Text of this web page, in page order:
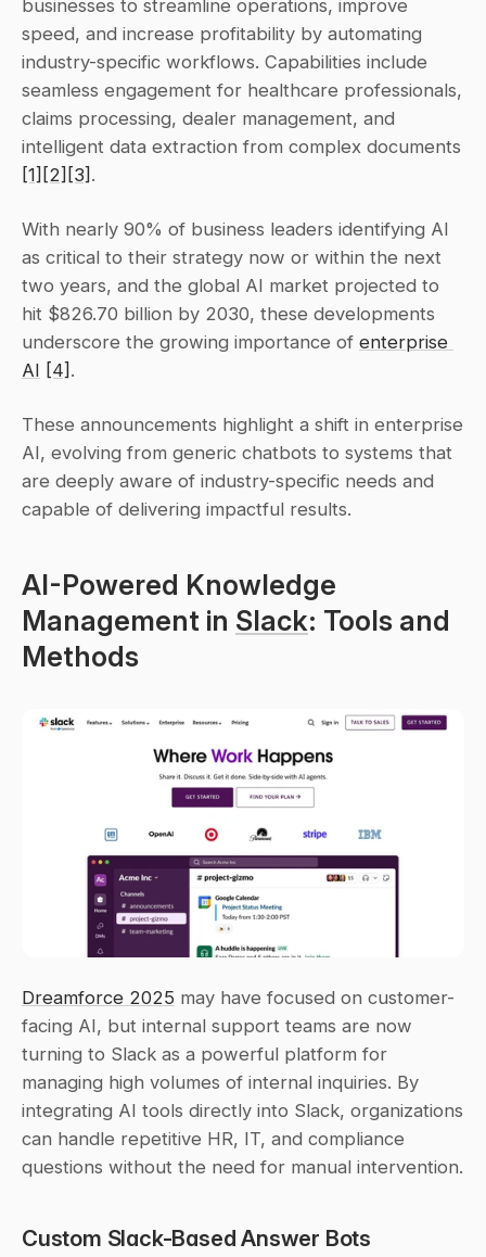
businesses to streamline operations, improve
speed, and increase profitability by automating
industry-specific workflows. Capabilities include
seamless engagement for healthcare professionals,
claims processing, dealer management, and
[1] [2] [3] .
With nearly 90% of business leaders identifying AI
as critical to their strategy now or within the next
two years, and the global AI market projected to
hit $826.70 billion by 2030, these developments
underscore the growing importance of enterprise
AI [4] .
These announcements highlight a shift in enterprise
AI, evolving from generic chatbots to systems that
are deeply aware of industry-specific needs and
capable of delivering impactful results.
AI-Powered Knowledge
Management in Slack: Tools and
Methods
Dreamforce 2025 may have focused on customer-
facing AI, but internal support teams are now
turning to Slack as a powerful platform for
managing high volumes of internal inquiries. By
integrating AI tools directly into Slack, organizations
can handle repetitive HR, IT, and compliance
questions without the need for manual intervention.
Custom Slack-Based Answer Bots